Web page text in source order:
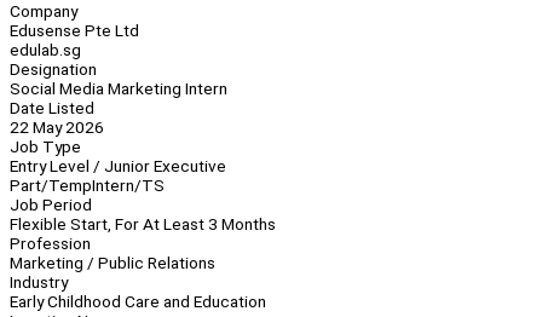
Company
Edusense Pte Ltd
edulab.sg
Designation
Social Media Marketing Intern
Date Listed
22 May 2026
Job Type
Entry Level / Junior Executive
Part/TempIntern/TS
Job Period
Flexible Start, For At Least 3 Months
Profession
Marketing / Public Relations
Industry
Early Childhood Care and Education